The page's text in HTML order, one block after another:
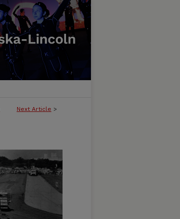
Next Article >